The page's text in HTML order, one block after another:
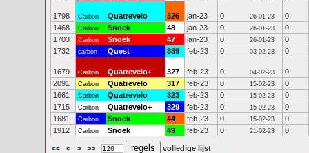
1798 Carbon Quatrevelo 326 jan-23 0 26-01-23
0
1468
Carbon Snoek 48 jan-23 0 26-01-23
0
1703
Carbon Snoek 47 jan-23 0 26-01-23
0
1732
carbon Quest 889 feb-23 0 03-02-23 0
1679 Carbon Quatrevelo+ 327 feb-23 0 04-02-23
0
2091
Carbon Quatrevelo 317 feb-23 0 15-02-23
0
1661
Carbon Quatrevelo 323 feb-23 0 15-02-23
0
1715
Carbon Quatrevelo+ 329 feb-23 0 15-02-23
0
1681
Carbon Snoek 44 feb-23 0 15-02-23
0
1912
Carbon Snoek 49 feb-23 0 21-02-23 0
<< < > >>
volledige lijst